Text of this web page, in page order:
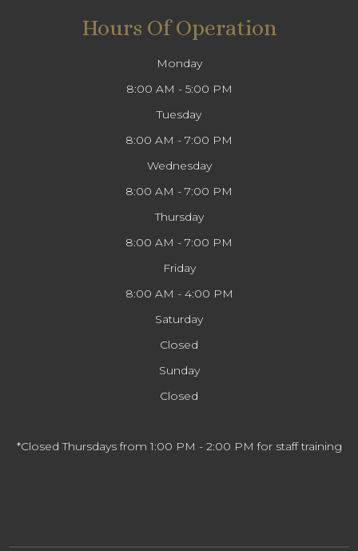
Hours Of Operation
Monday
8:00 AM - 5:00 PM
Tuesday
8:00 AM - 7:00 PM
Wednesday
8:00 AM - 7:00 PM
Thursday
8:00 AM - 7:00 PM
Friday
8:00 AM - 4:00 PM
Saturday
Closed
Sunday
Closed
*Closed Thursdays from 1:00 PM - 2:00 PM for staff training